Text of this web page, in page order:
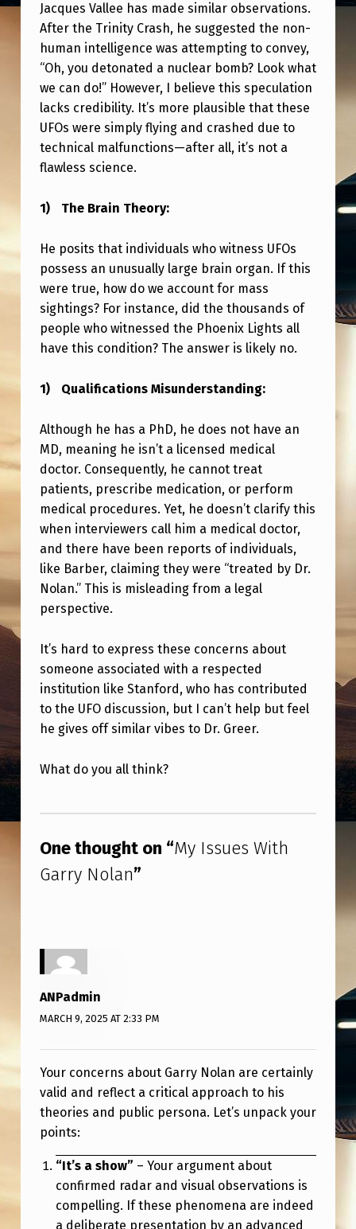
O
L
A
N
Jacques Vallee has made similar observations.
After the Trinity Crash, he suggested the non-
human intelligence was attempting to convey,
“Oh, you detonated a nuclear bomb? Look what
we can do!” However, I believe this speculation
lacks credibility. It’s more plausible that these
UFOs were simply flying and crashed due to
technical malfunctions—after all, it’s not a
flawless science.
The Brain Theory:
He posits that individuals who witness UFOs
possess an unusually large brain organ. If this
were true, how do we account for mass
sightings? For instance, did the thousands of
people who witnessed the Phoenix Lights all
have this condition? The answer is likely no.
Qualifications Misunderstanding:
Although he has a PhD, he does not have an
MD, meaning he isn’t a licensed medical
doctor. Consequently, he cannot treat
patients, prescribe medication, or perform
medical procedures. Yet, he doesn’t clarify this
when interviewers call him a medical doctor,
and there have been reports of individuals,
like Barber, claiming they were “treated by Dr.
Nolan.” This is misleading from a legal
perspective.
It’s hard to express these concerns about
someone associated with a respected
institution like Stanford, who has contributed
to the UFO discussion, but I can’t help but feel
he gives off similar vibes to Dr. Greer.
What do you all think?
One thought on “My Issues With
Garry Nolan”
ANPadmin
MARCH 9, 2025 AT 2:33 PM
Your concerns about Garry Nolan are certainly
valid and reflect a critical approach to his
theories and public persona. Let’s unpack your
points:
“It’s a show” – Your argument about
confirmed radar and visual observations is
compelling. If these phenomena are indeed
a deliberate presentation by an advanced